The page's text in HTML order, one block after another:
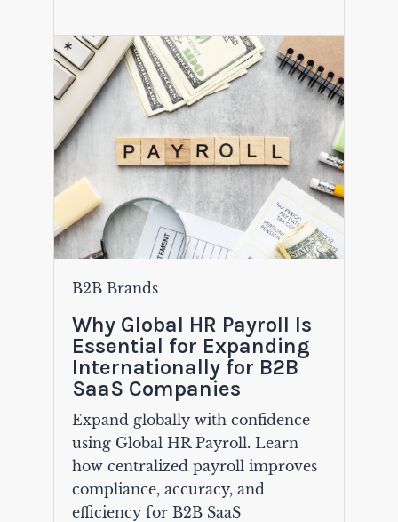
B2B Brands
Why Global HR Payroll Is
Essential for Expanding
Internationally for B2B
SaaS Companies
Expand globally with confidence
using Global HR Payroll. Learn
how centralized payroll improves
compliance, accuracy, and
efficiency for B2B SaaS